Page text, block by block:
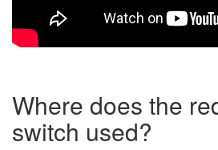
Where does the
switch used?